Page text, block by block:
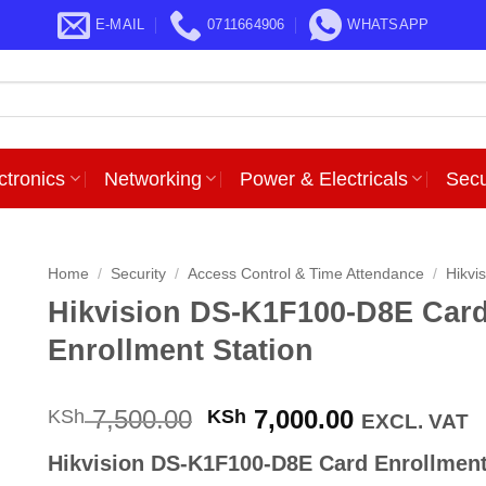
E-MAIL 0711664906 WHATSAPP
Networking Power & Electricals
Home / Security / Access Control & Time Attendance /
Hikvision DS-K1F100-D8E
Enrollment Station
KSh7,500.00 Original
was:
KSh 7,000.00Current
is:
EXCL. VAT
Hikvision DS-K1F100-D8E Card